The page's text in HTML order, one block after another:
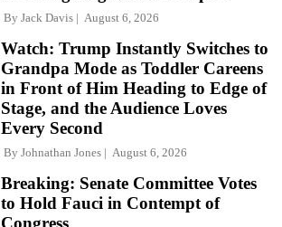
By Jack Davis August 6, 2026
Watch: Trump Instantly Switches to
Grandpa Mode as Toddler Careens
in Front of Him Heading to Edge of
Stage, and the Audience Loves
Every Second
By Johnathan Jones August 6, 2026
Breaking: Senate Committee Votes
to Hold Fauci in Contempt of